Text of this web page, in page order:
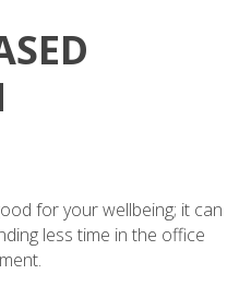
for your wellbeing; it can
less time in the office